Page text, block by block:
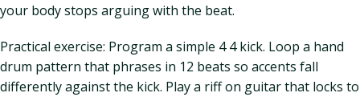
your body stops arguing with the beat.
Practical exercise: Program a simple 4 4 kick. Loop a hand
drum pattern that phrases in 12 beats so accents fall
differently against the kick. Play a riff on guitar that locks to